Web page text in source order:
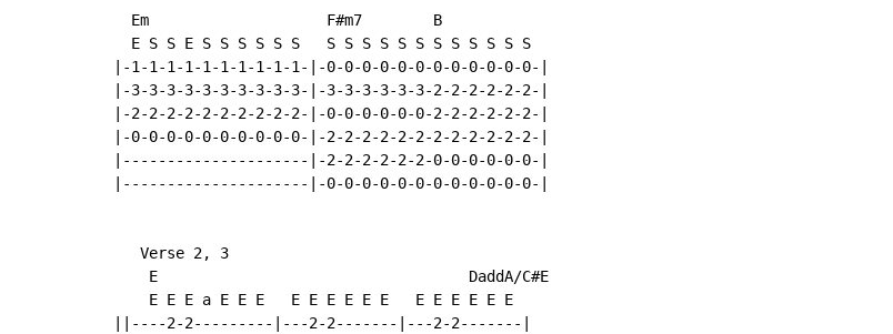
  Em                    F#m7        B
  E S S E S S S S S S   S S S S S S S S S S S S
|-1-1-1-1-1-1-1-1-1-1-|-0-0-0-0-0-0-0-0-0-0-0-0-|
|-3-3-3-3-3-3-3-3-3-3-|-3-3-3-3-3-3-2-2-2-2-2-2-|
|-2-2-2-2-2-2-2-2-2-2-|-0-0-0-0-0-0-2-2-2-2-2-2-|
|-0-0-0-0-0-0-0-0-0-0-|-2-2-2-2-2-2-2-2-2-2-2-2-|
|---------------------|-2-2-2-2-2-2-0-0-0-0-0-0-|
|---------------------|-0-0-0-0-0-0-0-0-0-0-0-0-|
   Verse 2, 3
    E                                   DaddA/C#E
    E E E a E E E   E E E E E E   E E E E E E
||----2-2---------|---2-2-------|---2-2-------|